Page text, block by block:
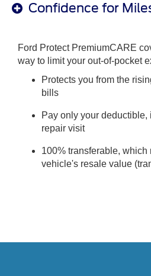
Confidence for
Ford Protect PremiumCARE
way to limit your out-of-pocket
Protects you from the
bills
Pay only your deductible,
repair visit
100% transferable, which
vehicle's resale value